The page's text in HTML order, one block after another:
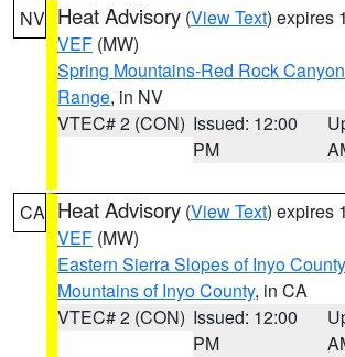
NV Heat Advisory (View Text) expires
VEF (MW)
Spring Mountains-Red Rock Canyon
Range, in NV
VTEC# 2 (CON) Issued: 12:00
PM
CA Heat Advisory (View Text) expires
VEF (MW)
Eastern Sierra Slopes of Inyo County
Mountains of Inyo County, in CA
VTEC# 2 (CON) Issued: 12:00
PM